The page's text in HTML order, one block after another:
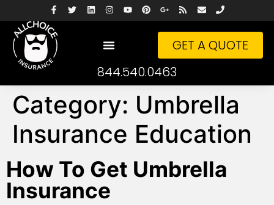
GET A QUOTE
844.540.0463
Category: Umbrella
Insurance Education
How To Get Umbrella
Insurance